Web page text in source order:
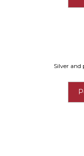
Silver and